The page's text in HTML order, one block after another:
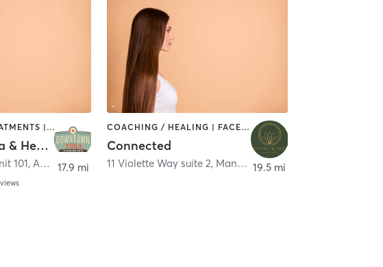
AERIAL | BODY TREATMENTS | MASSAGE | OTHER | PILATES | REFLEXOLOGY | YOGA
Downtown Yoga & Healing Arts
101,Augusta 17.9 mi
COACHING / HEALING | FACE TREATMENTS | HAIR REMOVAL | HAIR SALON | MAKEUP / LASHES / BROWS | NAILS | OTHER | REFLEXOLOGY | TAI CHI | TANNING | YOGA
Connected
11 Violette Way suite 2, Manchester 19.5 mi